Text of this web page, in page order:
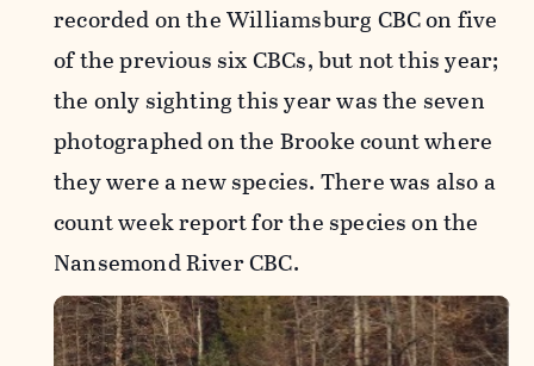
recorded on the Williamsburg CBC on five
of the previous six CBCs, but not this year;
the only sighting this year was the seven
photographed on the Brooke count where
they were a new species. There was also a
count week report for the species on the
Nansemond River CBC.